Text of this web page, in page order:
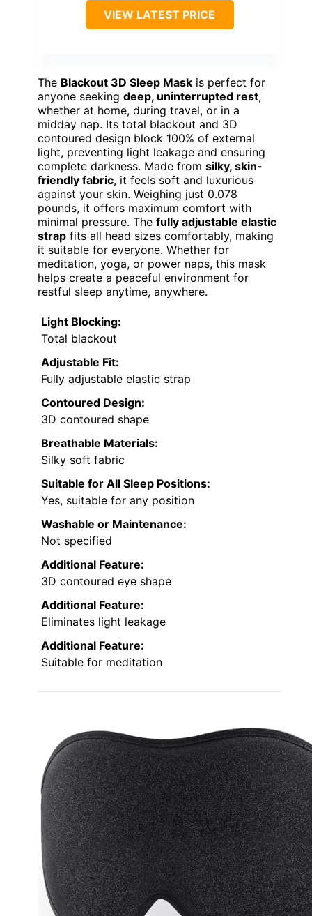
VIEW LATEST PRICE
The Blackout 3D Sleep Mask is perfect for
anyone seeking deep, uninterrupted rest,
whether at home, during travel, or in a
midday nap. Its total blackout and 3D
contoured design block 100% of external
light, preventing light leakage and ensuring
complete darkness. Made from silky, skin-
friendly fabric, it feels soft and luxurious
against your skin. Weighing just 0.078
pounds, it offers maximum comfort with
minimal pressure. The fully adjustable elastic
strap fits all head sizes comfortably, making
it suitable for everyone. Whether for
meditation, yoga, or power naps, this mask
helps create a peaceful environment for
restful sleep anytime, anywhere.
Light Blocking:
Total blackout
Adjustable Fit:
Fully adjustable elastic strap
Contoured Design:
3D contoured shape
Breathable Materials:
Silky soft fabric
Suitable for All Sleep Positions:
Yes, suitable for any position
Washable or Maintenance:
Not specified
Additional Feature:
3D contoured eye shape
Additional Feature:
Eliminates light leakage
Additional Feature:
Suitable for meditation